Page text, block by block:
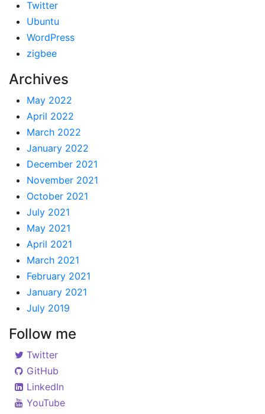
Twitter
Ubuntu
WordPress
zigbee
Archives
May 2022
April 2022
March 2022
January 2022
December 2021
November 2021
October 2021
July 2021
May 2021
April 2021
March 2021
February 2021
January 2021
July 2019
Follow me
Twitter
GitHub
LinkedIn
YouTube